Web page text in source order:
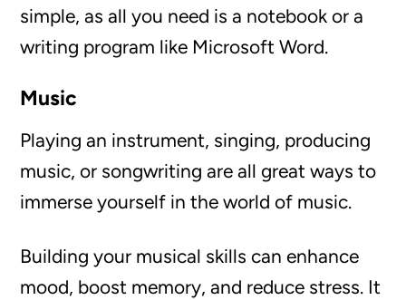
simple, as all you need is a notebook or a
writing program like Microsoft Word.
Music
Playing an instrument, singing, producing
music, or songwriting are all great ways to
immerse yourself in the world of music.
Building your musical skills can enhance
mood, boost memory, and reduce stress. It